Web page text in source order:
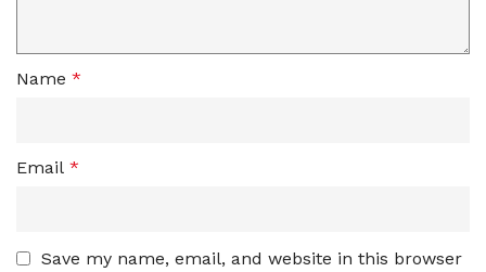
Name *
Email *
Save my name, email, and website in this browser